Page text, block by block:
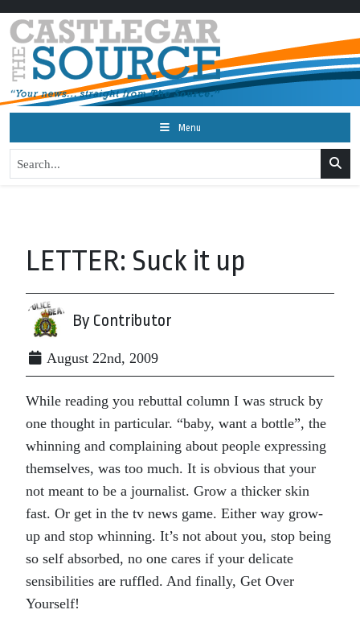
Menu
LETTER: Suck it up
By Contributor
August 22nd, 2009
While reading you rebuttal column I was struck by
one thought in particular. “baby, want a bottle”, the
whinning and complaining about people expressing
themselves, was too much. It is obvious that your
not meant to be a journalist. Grow a thicker skin
fast. Or get in the tv news game. Either way grow-
up and stop whinning. It’s not about you, stop being
so self absorbed, no one cares if your delicate
sensibilities are ruffled. And finally, Get Over
Yourself!